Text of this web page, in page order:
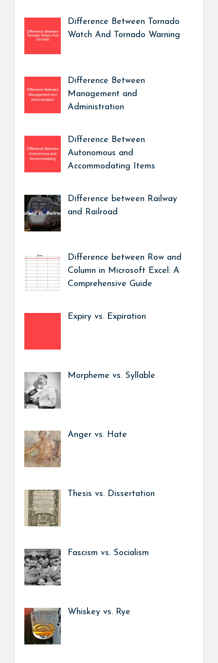
Difference Between Tornado
Watch And Tornado Warning
Difference Between
Management and
Administration
Difference Between
Autonomous and
Accommodating Items
Difference between Railway
and Railroad
Difference between Row and
Column in Microsoft Excel: A
Comprehensive Guide
Expiry vs. Expiration
Morpheme vs. Syllable
Anger vs. Hate
Thesis vs. Dissertation
Fascism vs. Socialism
Whiskey vs. Rye